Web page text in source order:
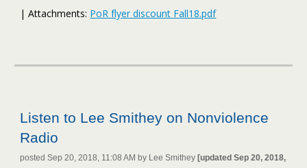
| Attachments: PoR flyer discount Fall18.pdf
Listen to Lee Smithey on Nonviolence
Radio
posted Sep 20, 2018, 11:08 AM by Lee Smithey [updated Sep 20, 2018,